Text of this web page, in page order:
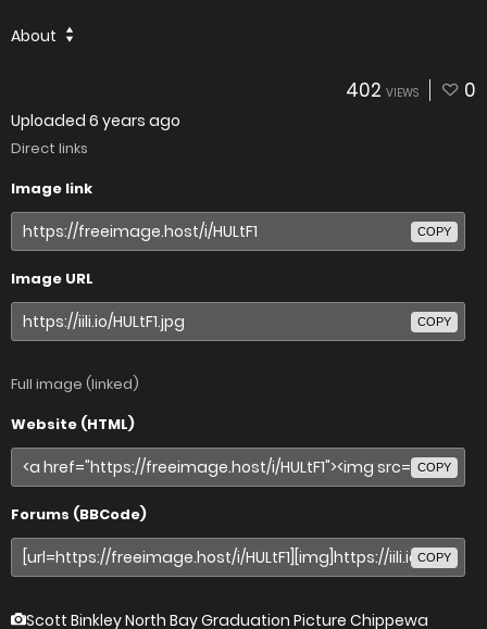
About
402 VIEWS 0
Uploaded 6 years ago
Direct links
Image link
COPY
Image URL
COPY
Full image (linked)
Website (HTML)
COPY
Forums (BBCode)
COPY
Scott Binkley North Bay Graduation Picture Chippewa